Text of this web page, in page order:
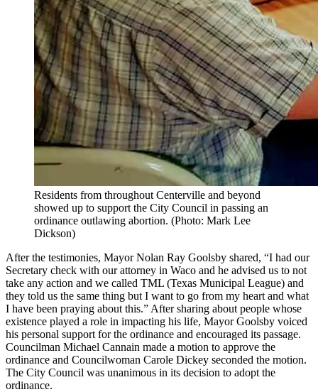
Residents from throughout Centerville and beyond
showed up to support the City Council in passing an
ordinance outlawing abortion. (Photo: Mark Lee
Dickson)
After the testimonies, Mayor Nolan Ray Goolsby shared, “I had our
Secretary check with our attorney in Waco and he advised us to not
take any action and we called TML (Texas Municipal League) and
they told us the same thing but I want to go from my heart and what
I have been praying about this.” After sharing about people whose
existence played a role in impacting his life, Mayor Goolsby voiced
his personal support for the ordinance and encouraged its passage.
Councilman Michael Cannain made a motion to approve the
ordinance and Councilwoman Carole Dickey seconded the motion.
The City Council was unanimous in its decision to adopt the
ordinance.